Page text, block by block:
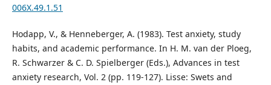
006X.49.1.51
Hodapp, V., & Henneberger, A. (1983). Test anxiety, study
habits, and academic performance. In H. M. van der Ploeg,
R. Schwarzer & C. D. Spielberger (Eds.), Advances in test
anxiety research, Vol. 2 (pp. 119-127). Lisse: Swets and